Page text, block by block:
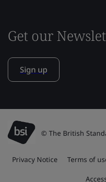
Get our
Sign up
© The British
Privacy Notice Terms of